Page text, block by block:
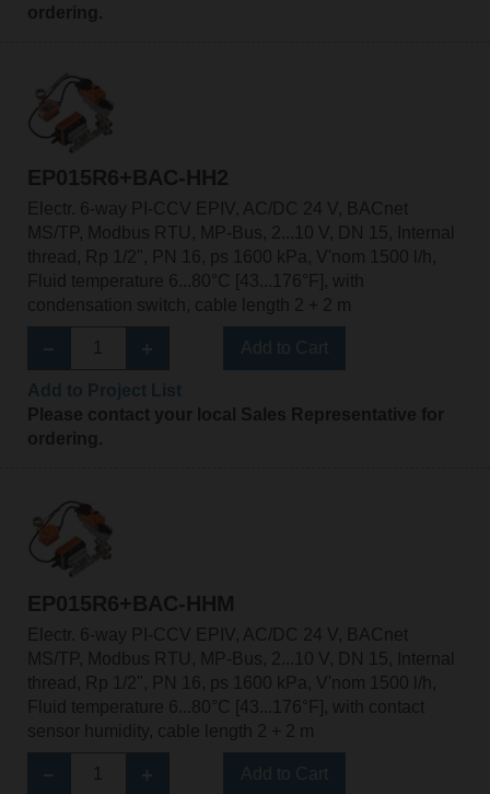
ordering.
EP015R6+BAC-HH2
Electr. 6-way PI-CCV EPIV, AC/DC 24 V, BACnet
MS/TP, Modbus RTU, MP-Bus, 2...10 V, DN 15, Internal
thread, Rp 1/2", PN 16, ps 1600 kPa, V'nom 1500 l/h,
Fluid temperature 6...80°C [43...176°F], with
condensation switch, cable length 2 + 2 m
Please contact your local Sales Representative for
ordering.
EP015R6+BAC-HHM
Electr. 6-way PI-CCV EPIV, AC/DC 24 V, BACnet
MS/TP, Modbus RTU, MP-Bus, 2...10 V, DN 15, Internal
thread, Rp 1/2", PN 16, ps 1600 kPa, V'nom 1500 l/h,
Fluid temperature 6...80°C [43...176°F], with contact
sensor humidity, cable length 2 + 2 m